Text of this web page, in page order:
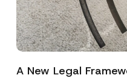
A New Legal